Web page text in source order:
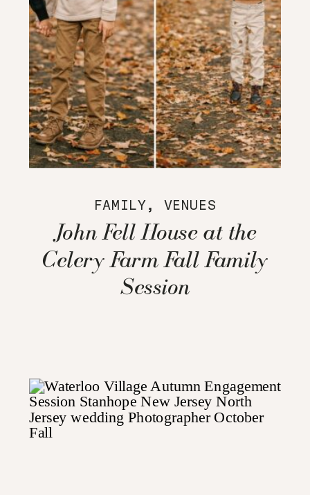
FAMILY, VENUES
John Fell House at the
Celery Farm Fall Family
Session